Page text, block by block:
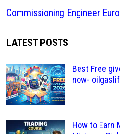
Commissioning Engineer
LATEST POSTS
Best Free
now-
How to Earn